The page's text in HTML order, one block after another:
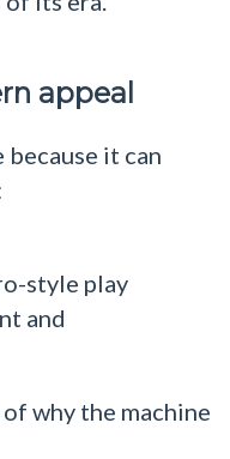
appeal
it can
style play
and
why the machine